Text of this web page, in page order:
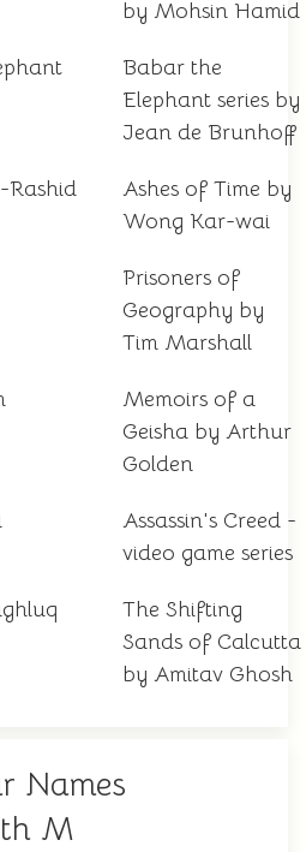
by Mohsin Hamid
Babar the
Elephant series by
Jean de Brunhoff
Ashes of Time by
Wong Kar-wai
Prisoners of
Geography by
Tim Marshall
Memoirs of a
Geisha by Arthur
Golden
Assassin's Creed -
video game series
The Shifting
Sands of Calcutta
by Amitav Ghosh
Names
M